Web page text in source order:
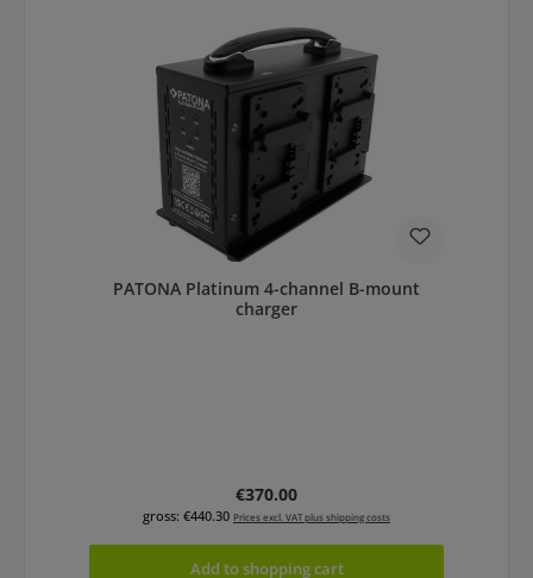
PATONA Platinum 4-channel B-mount
charger
Regular price:
€370.00
gross: €440.30 Prices excl. VAT plus shipping costs
Add to shopping cart